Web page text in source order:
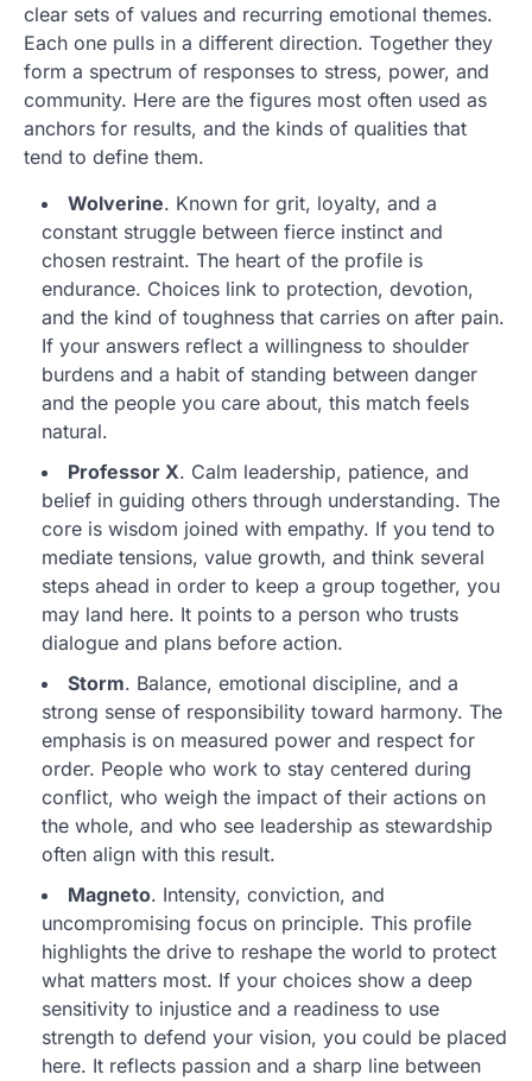
clear sets of values and recurring emotional themes.
Each one pulls in a different direction. Together they
form a spectrum of responses to stress, power, and
community. Here are the figures most often used as
anchors for results, and the kinds of qualities that
tend to define them.
Wolverine. Known for grit, loyalty, and a
constant struggle between fierce instinct and
chosen restraint. The heart of the profile is
endurance. Choices link to protection, devotion,
and the kind of toughness that carries on after pain.
If your answers reflect a willingness to shoulder
burdens and a habit of standing between danger
and the people you care about, this match feels
natural.
Professor X. Calm leadership, patience, and
belief in guiding others through understanding. The
core is wisdom joined with empathy. If you tend to
mediate tensions, value growth, and think several
steps ahead in order to keep a group together, you
may land here. It points to a person who trusts
dialogue and plans before action.
Storm. Balance, emotional discipline, and a
strong sense of responsibility toward harmony. The
emphasis is on measured power and respect for
order. People who work to stay centered during
conflict, who weigh the impact of their actions on
the whole, and who see leadership as stewardship
often align with this result.
Magneto. Intensity, conviction, and
uncompromising focus on principle. This profile
highlights the drive to reshape the world to protect
what matters most. If your choices show a deep
sensitivity to injustice and a readiness to use
strength to defend your vision, you could be placed
here. It reflects passion and a sharp line between